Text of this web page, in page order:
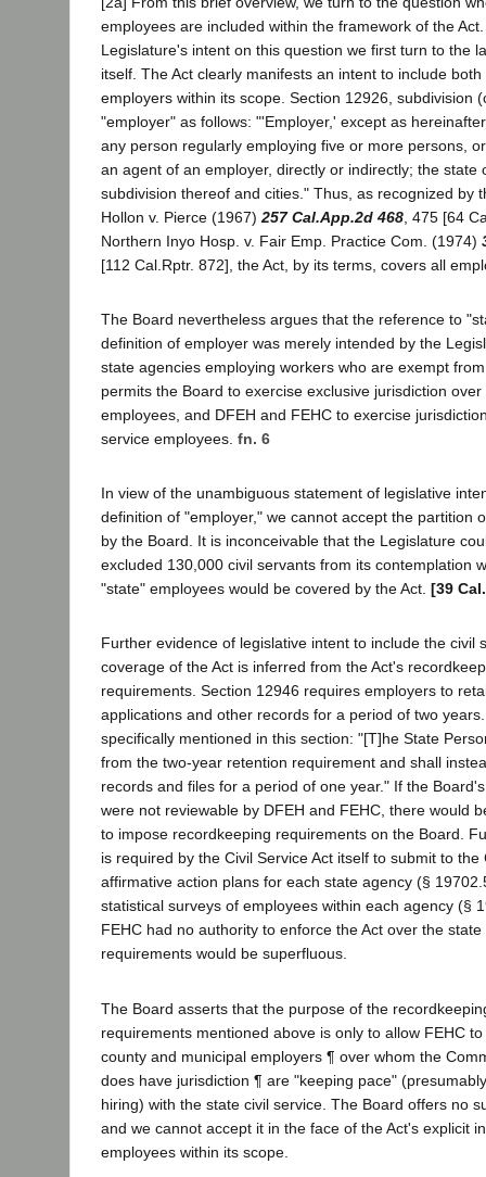
employees are included within the framework of the
Legislature's intent on this question we first turn to the
itself. The Act clearly manifests an intent to include
employers within its scope. Section 12926, subdivision
"employer" as follows: "'Employer,' except as
any person regularly employing five or more persons,
an agent of an employer, directly or indirectly; the state
subdivision thereof and cities." Thus, as recognized by
Hollon v. Pierce (1967) 257 Cal.App.2d 468 , 475 [64
Northern Inyo Hosp. v. Fair Emp. Practice Com. (1974)
[112 Cal.Rptr. 872], the Act, by its terms, covers all
The Board nevertheless argues that the reference to
definition of employer was merely intended by the
state agencies employing workers who are exempt
permits the Board to exercise exclusive jurisdiction over
employees, and DFEH and FEHC to exercise
service employees. fn. 6
In view of the unambiguous statement of legislative
definition of "employer," we cannot accept the partition
by the Board. It is inconceivable that the Legislature
excluded 130,000 civil servants from its contemplation
"state" employees would be covered by the Act. [39
Further evidence of legislative intent to include the civil
coverage of the Act is inferred from the Act's
requirements. Section 12946 requires employers to
applications and other records for a period of two
specifically mentioned in this section: "[T]he State
from the two-year retention requirement and shall
records and files for a period of one year." If the
were not reviewable by DFEH and FEHC, there would
to impose recordkeeping requirements on the Board.
is required by the Civil Service Act itself to submit to the
affirmative action plans for each state agency (§
statistical surveys of employees within each agency (§
FEHC had no authority to enforce the Act over the
requirements would be superfluous.
The Board asserts that the purpose of the
requirements mentioned above is only to allow FEHC
county and municipal employers ¶ over whom the
does have jurisdiction ¶ are "keeping pace"
hiring) with the state civil service. The Board offers no
and we cannot accept it in the face of the Act's explicit
employees within its scope.